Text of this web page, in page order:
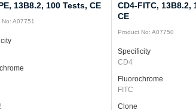
13B8.2, 100 Tests, CE
No: A07751
CD4-FITC, 13B8.2,
CE
Product No: A07750
Specificity
CD4
Fluorochrome
FITC
Clone